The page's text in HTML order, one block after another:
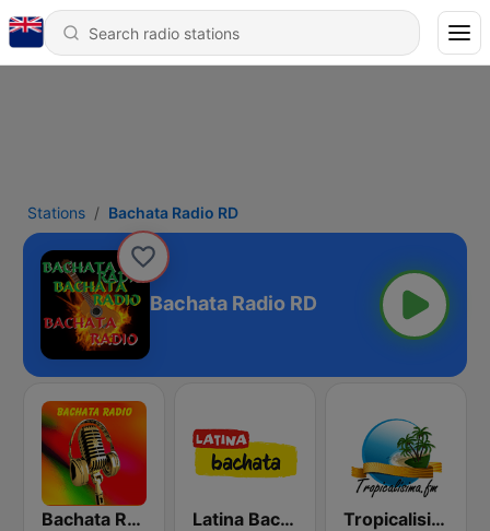
Stations Bachata Radio RD
Bachata Radio RD
Bachata Radio Latina Bachata Tropicalisima.fm - Bachata